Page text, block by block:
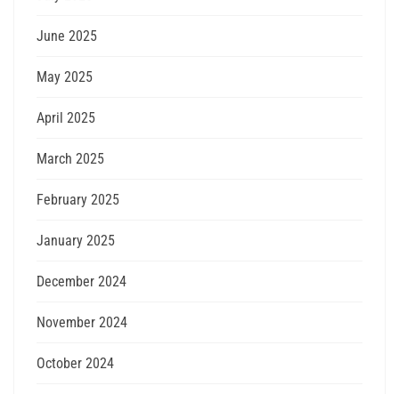
June 2025
May 2025
April 2025
March 2025
February 2025
January 2025
December 2024
November 2024
October 2024